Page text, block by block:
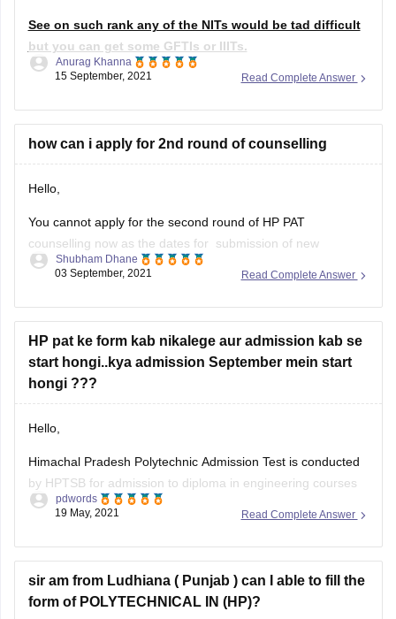
3.Sathyabama
See on such rank any of the NITs would be tad difficult
but you can get some GFTIs or IIITs.
If we go through previous year's data of seat allotment On
go for the enlisted colleges
Read Complete Answer
Anurag Khanna
15 September, 2021
how can i apply for 2nd round of counselling
Hello,
You cannot apply for the second round of HP PAT
counselling now as the dates for submission of new
application or revision of choices based on vacant seats was
last date for the submissions. The authorities will not conduct
Read Complete Answer
Shubham Dhane
03 September, 2021
HP pat ke form kab nikalege aur admission kab se
start hongi..kya admission September mein start
hongi ???
Hello,
Himachal Pradesh Polytechnic Admission Test is conducted
by HPTSB for admission to diploma in engineering courses
throughout all the colleges in the state, as of now the official
schedule, also due to this covid pandemic there is expected
Read Complete Answer
pdwords
19 May, 2021
sir am from Ludhiana ( Punjab ) can I able to fill the
form of POLYTECHNICAL IN (HP)?